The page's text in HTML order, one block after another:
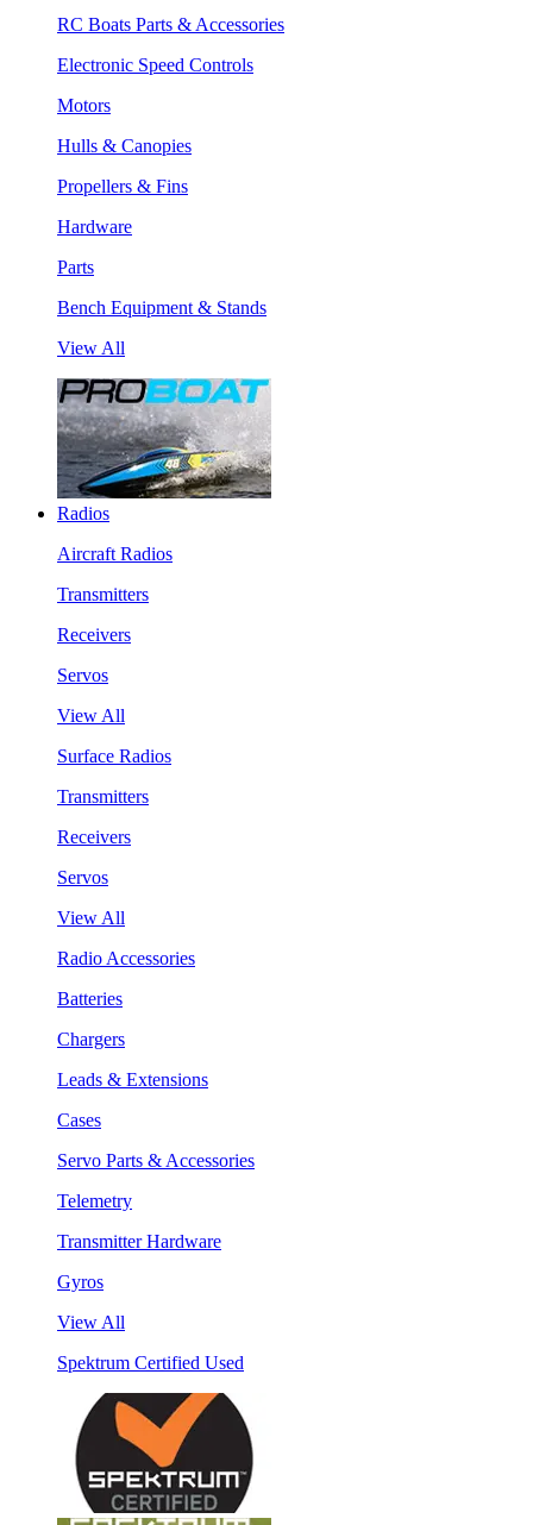
RC Boats Parts & Accessories
Electronic Speed Controls
Motors
Hulls & Canopies
Propellers & Fins
Hardware
Parts
Bench Equipment & Stands
View All
Radios
Aircraft Radios
Transmitters
Receivers
Servos
View All
Surface Radios
Transmitters
Receivers
Servos
View All
Radio Accessories
Batteries
Chargers
Leads & Extensions
Cases
Servo Parts & Accessories
Telemetry
Transmitter Hardware
Gyros
View All
Spektrum Certified Used